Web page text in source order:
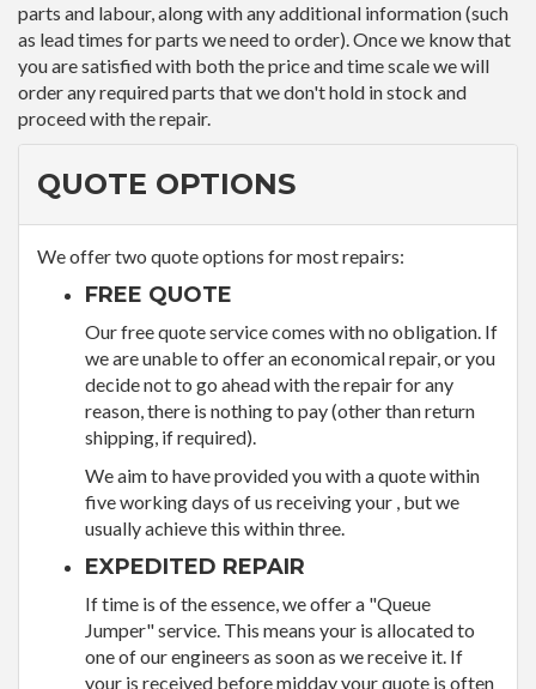
parts and labour, along with any additional information (such
as lead times for parts we need to order). Once we know that
you are satisfied with both the price and time scale we will
order any required parts that we don't hold in stock and
proceed with the repair.
QUOTE OPTIONS
We offer two quote options for most repairs:
FREE QUOTE
Our free quote service comes with no obligation. If
we are unable to offer an economical repair, or you
decide not to go ahead with the repair for any
reason, there is nothing to pay (other than return
shipping, if required).
We aim to have provided you with a quote within
five working days of us receiving your , but we
usually achieve this within three.
EXPEDITED REPAIR
If time is of the essence, we offer a "Queue
Jumper" service. This means your is allocated to
one of our engineers as soon as we receive it. If
your is received before midday your quote is often